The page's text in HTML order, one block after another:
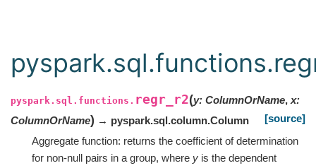
pyspark.sql.functions. regr_r2(y: ColumnOrName, x:
ColumnOrName) → pyspark.sql.column.Column
[source]
Aggregate function: returns the coefficient of determination
for non-null pairs in a group, where y is the dependent